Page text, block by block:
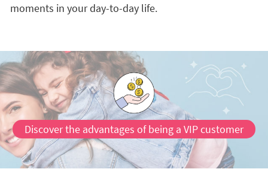
moments in your day-to-day life.
Discover the advantages of being a VIP customer